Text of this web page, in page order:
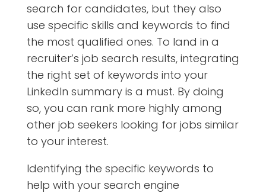
search for candidates, but they also
use specific skills and keywords to find
the most qualified ones. To land in a
recruiter’s job search results, integrating
the right set of keywords into your
LinkedIn summary is a must. By doing
so, you can rank more highly among
other job seekers looking for jobs similar
to your interest.
Identifying the specific keywords to
help with your search engine